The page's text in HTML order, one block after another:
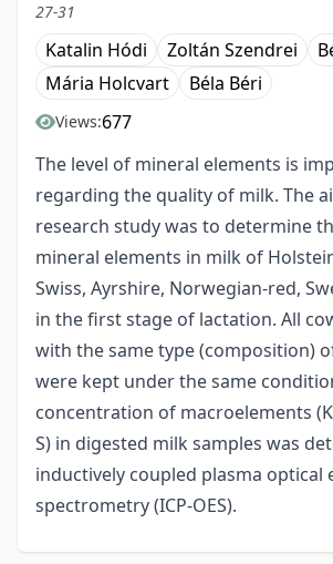
27-31
Katalin Hódi Zoltán Szendrei
Mária Holcvart
Béla Béri
Views:677
The level of mineral elements is
regarding the quality of milk. The
research study was to determine
mineral elements in milk of
Swiss, Ayrshire, Norwegian-red,
in the first stage of lactation. All
with the same type (composition)
were kept under the same
concentration of macroelements
S) in digested milk samples was
inductively coupled plasma optical
spectrometry (ICP-OES).